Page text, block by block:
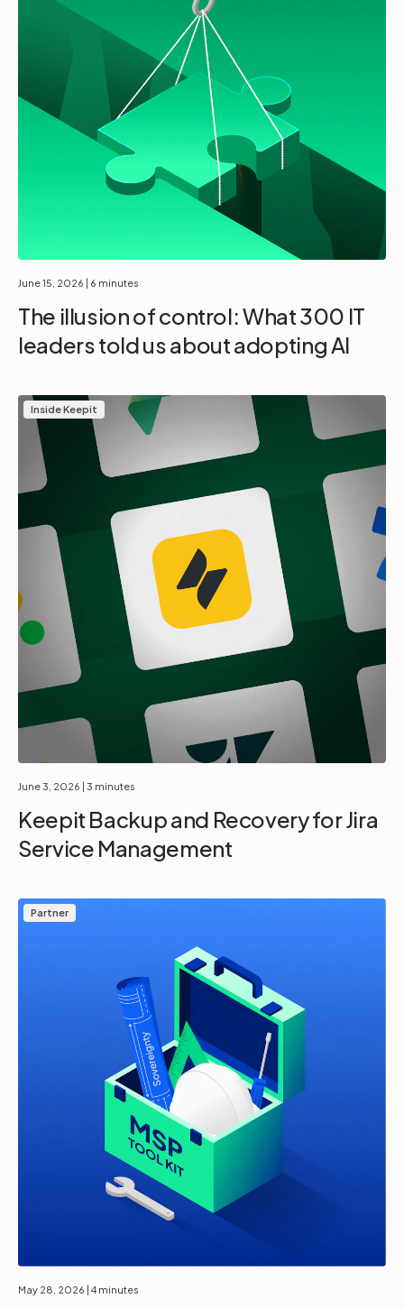
June 15, 2026 | 6 minutes
The illusion of control: What 300 IT
leaders told us about adopting AI
Inside Keepit
June 3, 2026 | 3 minutes
Keepit Backup and Recovery for Jira
Service Management
Partner
May 28, 2026 | 4 minutes